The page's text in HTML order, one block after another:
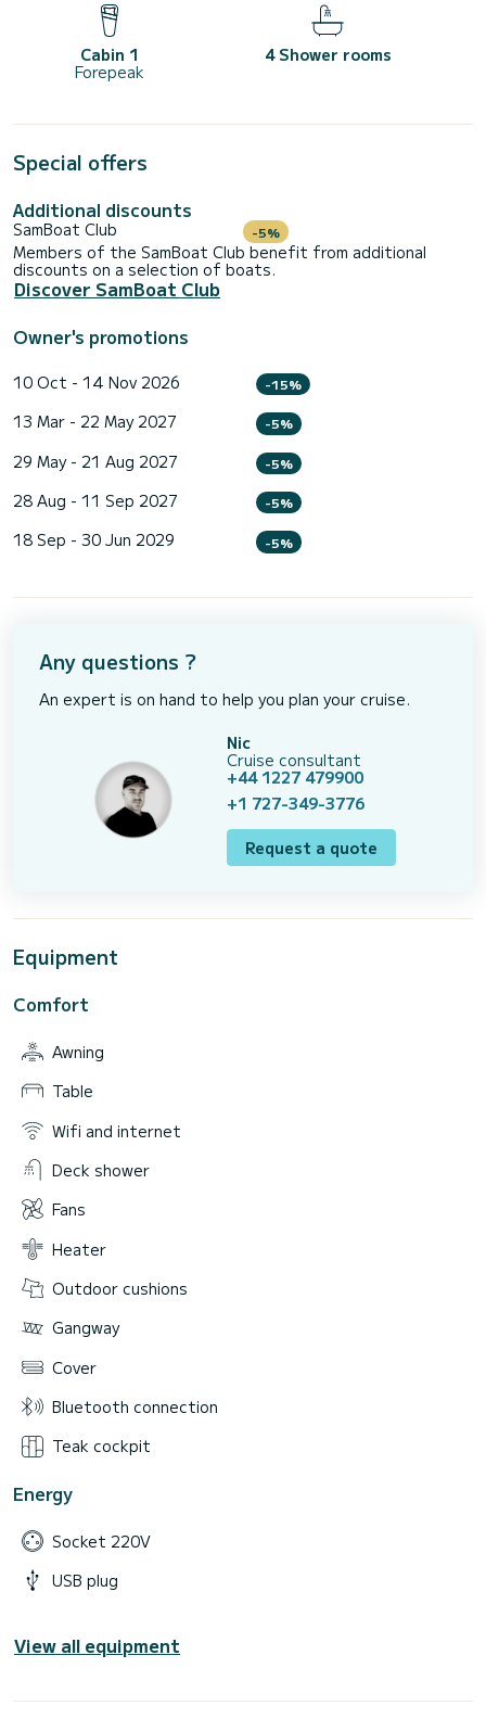
Cabin 1
Forepeak
4 Shower rooms
Special offers
Additional discounts
SamBoat Club -5%
Members of the SamBoat Club benefit from additional
discounts on a selection of boats.
Discover SamBoat Club
Owner's promotions
10 Oct - 14 Nov 2026 -15%
13 Mar - 22 May 2027 -5%
29 May - 21 Aug 2027 -5%
28 Aug - 11 Sep 2027 -5%
18 Sep - 30 Jun 2029 -5%
Any questions ?
An expert is on hand to help you plan your cruise.
Nic
Cruise consultant
+44 1227 479900
+1 727-349-3776
Request a quote
Equipment
Comfort
Awning
Table
Wifi and internet
Deck shower
Fans
Heater
Outdoor cushions
Gangway
Cover
Bluetooth connection
Teak cockpit
Energy
Socket 220V
USB plug
View all equipment